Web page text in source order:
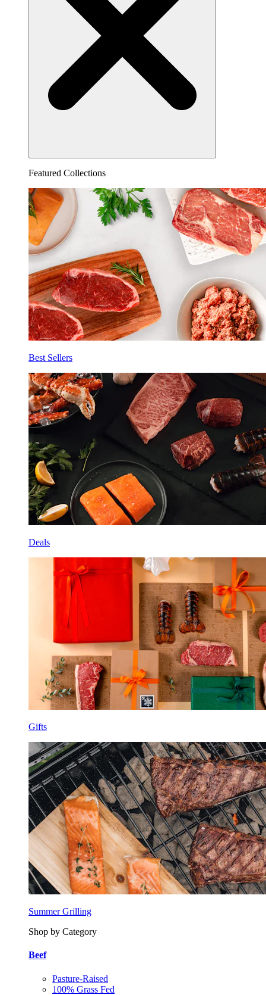
Featured Collections
Best Sellers
Deals
Gifts
Summer Grilling
Shop by Category
Beef
Pasture-Raised
100% Grass Fed